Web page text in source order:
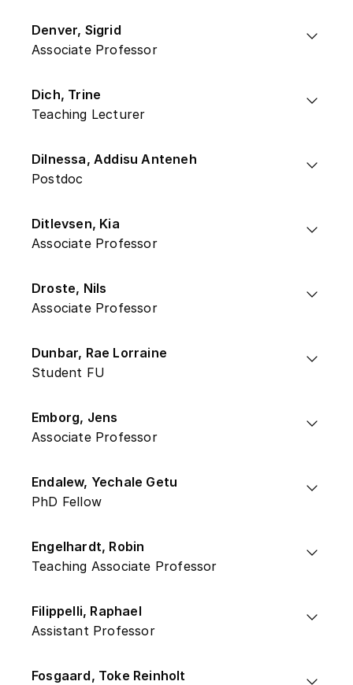
Denver, Sigrid
Associate Professor
Dich, Trine
Teaching Lecturer
Dilnessa, Addisu Anteneh
Postdoc
Ditlevsen, Kia
Associate Professor
Droste, Nils
Associate Professor
Dunbar, Rae Lorraine
Student FU
Emborg, Jens
Associate Professor
Endalew, Yechale Getu
PhD Fellow
Engelhardt, Robin
Teaching Associate Professor
Filippelli, Raphael
Assistant Professor
Fosgaard, Toke Reinholt